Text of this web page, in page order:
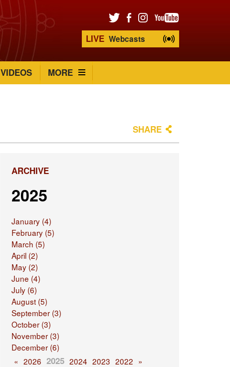
LIVE Webcasts
VIDEOS MORE
SHARE
ARCHIVE
2025
January (4)
February (5)
March (5)
April (2)
May (2)
June (4)
July (6)
August (5)
September (3)
October (3)
November (3)
December (6)
« 2026 2025 2024 2023 2022 »